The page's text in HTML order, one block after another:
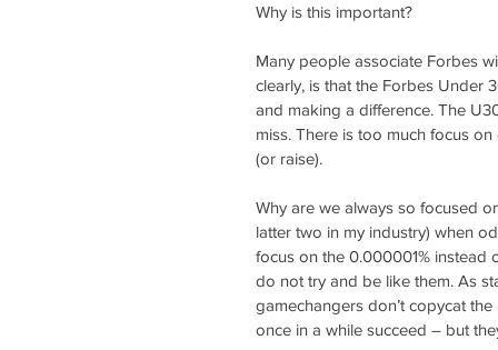
Why is this important?
Many people associate Forbes
clearly, is that the Forbes Under
and making a difference. The
miss. There is too much focus
(or raise).
Why are we always so focused
latter two in my industry) when
focus on the 0.000001%
do not try and be like them. As
gamechangers don’t copycat
once in a while succeed – but